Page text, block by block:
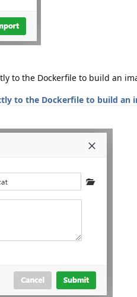
to the Dockerfile to build an
to the Dockerfile to build an